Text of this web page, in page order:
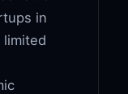
in
limited